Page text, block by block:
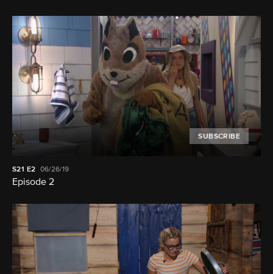
SUBSCRIBE
S21 E2 06/26/19
Episode 2